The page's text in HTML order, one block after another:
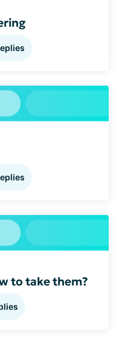
to take them?